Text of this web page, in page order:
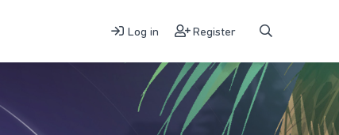
Log in Register